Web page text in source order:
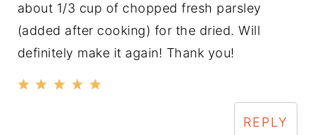
about 1/3 cup of chopped fresh parsley
(added after cooking) for the dried. Will
definitely make it again! Thank you!
REPLY